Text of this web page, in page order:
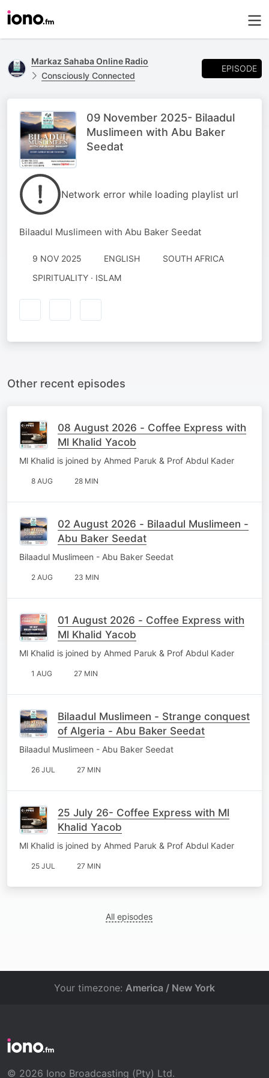
Markaz Sahaba Online Radio
Consciously Connected
EPISODE
09 November 2025- Bilaadul
Muslimeen with Abu Baker
Seedat
Network error while loading playlist url
Bilaadul Muslimeen with Abu Baker Seedat
9 NOV 2025 ENGLISH
SOUTH AFRICA
SPIRITUALITY · ISLAM
Other recent episodes
08 August 2026 - Coffee Express with
Ml Khalid Yacob
Ml Khalid is joined by Ahmed Paruk & Prof Abdul Kader
8 AUG 28 MIN
02 August 2026 - Bilaadul Muslimeen -
Abu Baker Seedat
Bilaadul Muslimeen - Abu Baker Seedat
2 AUG 23 MIN
01 August 2026 - Coffee Express with
Ml Khalid Yacob
Ml Khalid is joined by Ahmed Paruk & Prof Abdul Kader
1 AUG 27 MIN
Bilaadul Muslimeen - Strange conquest
of Algeria - Abu Baker Seedat
Bilaadul Muslimeen - Abu Baker Seedat
26 JUL 27 MIN
25 July 26- Coffee Express with Ml
Khalid Yacob
Ml Khalid is joined by Ahmed Paruk & Prof Abdul Kader
25 JUL 27 MIN
All episodes
Your timezone: America / New York
© 2026 Iono Broadcasting (Pty) Ltd.